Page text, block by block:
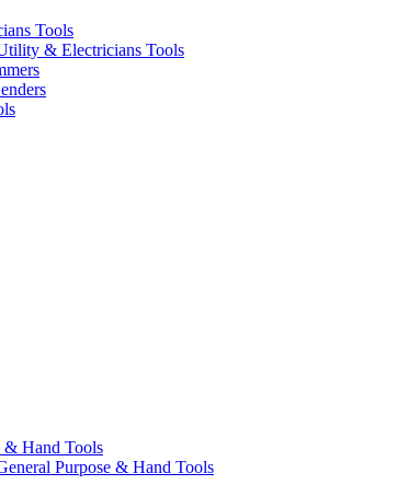
Tools
& Electricians Tools
& Hand Tools
Purpose & Hand Tools